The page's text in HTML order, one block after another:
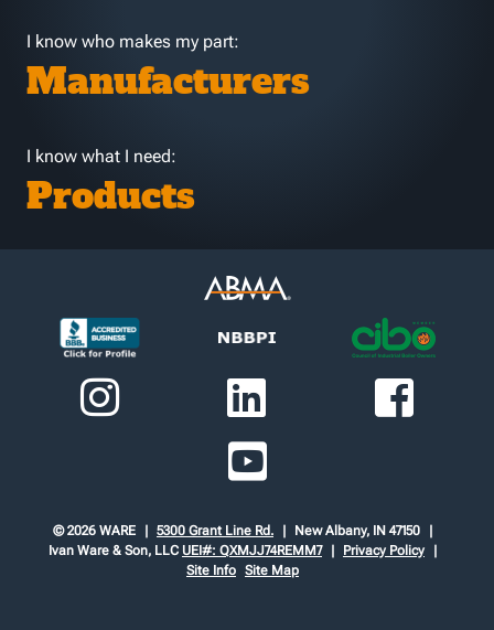
I know who makes my part:
Manufacturers
I know what I need:
Products
© 2026 WARE 5300 Grant Line Rd.
New Albany, IN 47150
Ivan Ware & Son, LLC UEI#: QXMJJ74REMM7
Privacy Policy
Site Info Site Map